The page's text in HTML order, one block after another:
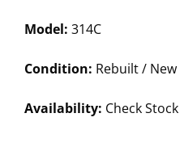
Model: 314C
Condition: Rebuilt / New
Availability: Check Stock